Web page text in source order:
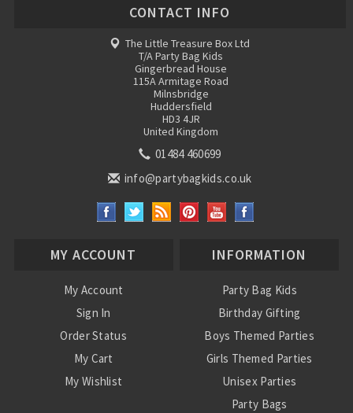
CONTACT INFO
The Little Treasure Box Ltd
T/A Party Bag Kids
Gingerbread House
115A Armitage Road
Milnsbridge
Huddersfield
HD3 4JR
United Kingdom
01484 460699
info@partybagkids.co.uk
MY ACCOUNT
My Account
Sign In
Order Status
My Cart
My Wishlist
INFORMATION
Party Bag Kids
Birthday Gifting
Boys Themed Parties
Girls Themed Parties
Unisex Parties
Party Bags